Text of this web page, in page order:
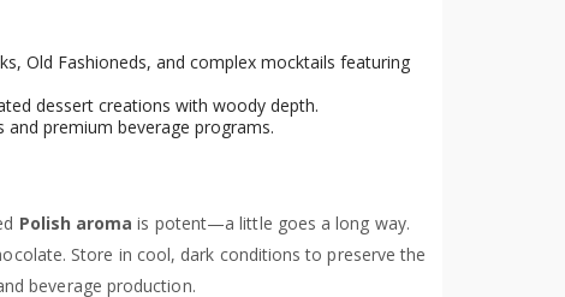
Old Fashioneds, and complex mocktails featuring
dessert creations with woody depth.
premium beverage programs.
Polish aroma is potent—a little goes a long way.
Store in cool, dark conditions to preserve the
beverage production.